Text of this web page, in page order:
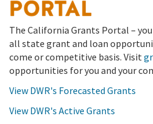
The California Grants Portal –
all state grant and loan
come or competitive basis. Visit
opportunities for you and your
View DWR's Forecasted Grants
View DWR's Active Grants